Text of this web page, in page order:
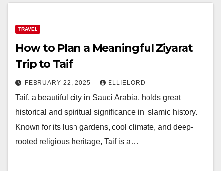
TRAVEL
How to Plan a Meaningful Ziyarat
Trip to Taif
FEBRUARY 22, 2025 ELLIELORD
Taif, a beautiful city in Saudi Arabia, holds great
historical and spiritual significance in Islamic history.
Known for its lush gardens, cool climate, and deep-
rooted religious heritage, Taif is a…